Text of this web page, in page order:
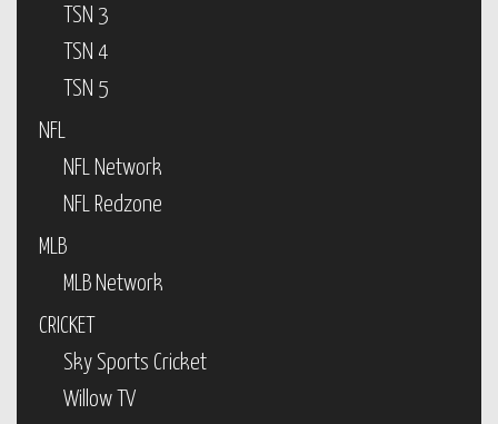
TSN 3
TSN 4
TSN 5
NFL
NFL Network
NFL Redzone
MLB
MLB Network
CRICKET
Sky Sports Cricket
Willow TV